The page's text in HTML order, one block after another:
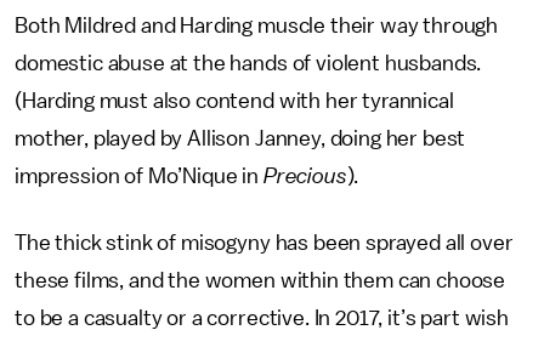
Both Mildred and Harding muscle their way through
domestic abuse at the hands of violent husbands.
(Harding must also contend with her tyrannical
mother, played by Allison Janney, doing her best
impression of Mo’Nique in Precious).
The thick stink of misogyny has been sprayed all over
these films, and the women within them can choose
to be a casualty or a corrective. In 2017, it’s part wish